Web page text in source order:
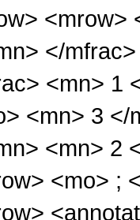
<mrow>
</
<mn> 1
<mn> 3 </
<mn> 2
<mo> ;